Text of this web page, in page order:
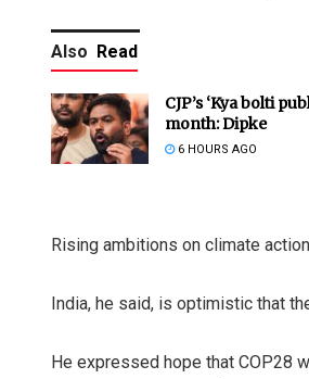
Also Read
CJP’s ‘Kya bolti
month: Dipke
6 HOURS AGO
Rising ambitions on climate
India, he said, is optimistic that
He expressed hope that COP28